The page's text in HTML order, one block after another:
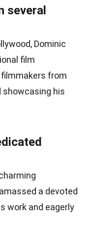
several
Dominic
film
from
his
a devoted
work and eagerly